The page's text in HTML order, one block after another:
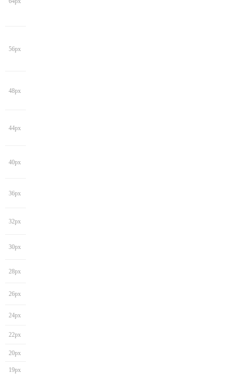
56px
48px
44px
40px
36px
32px
30px
28px
26px
24px
22px
20px
19px